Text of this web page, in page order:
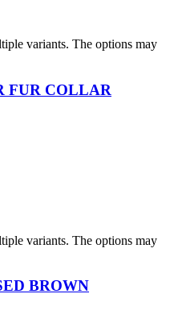
variants. The options may
FUR COLLAR
variants. The options may
BROWN